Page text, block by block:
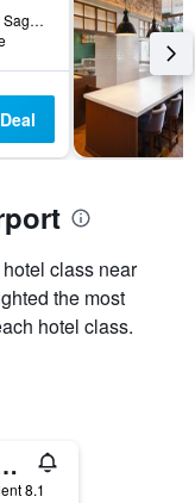
1-7-31 Ekimae Chuo, Saga, Japan
class near
the most
hotel class.
Saga
8.1